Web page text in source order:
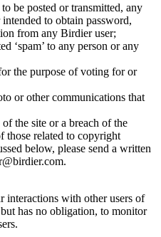
be posted or transmitted, any
to obtain password,
from any Birdier user;
‘spam’ to any person or any
the purpose of voting for or
or other communications that
the site or a breach of the
those related to copyright
below, please send a written
interactions with other users of
has no obligation, to monitor